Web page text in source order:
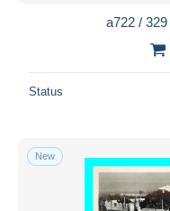
a722 /
Status
New